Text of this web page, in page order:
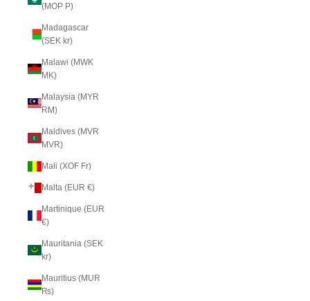
(MOP P)
Madagascar
(SEK kr)
Malawi (MWK
MK)
Malaysia (MYR
RM)
Maldives (MVR
MVR)
Mali (XOF Fr)
Malta (EUR €)
Martinique (EUR
€)
Mauritania (SEK
kr)
Mauritius (MUR
₨)